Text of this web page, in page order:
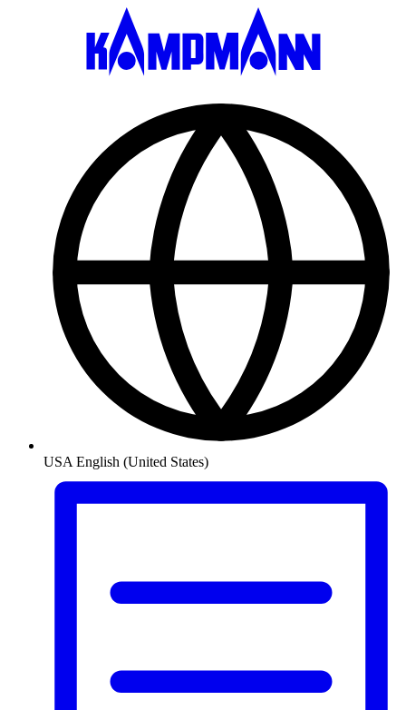
USA English (United States)